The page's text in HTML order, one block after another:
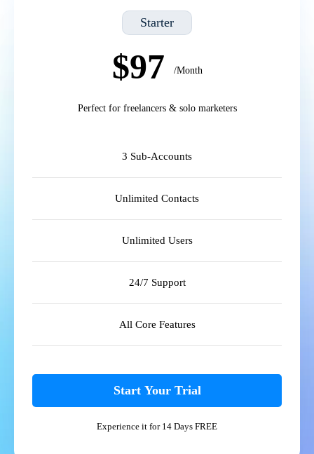
Starter
$97 /Month
Perfect for freelancers & solo marketers
3 Sub-Accounts
Unlimited Contacts
Unlimited Users
24/7 Support
All Core Features
Start Your Trial
Experience it for 14 Days FREE